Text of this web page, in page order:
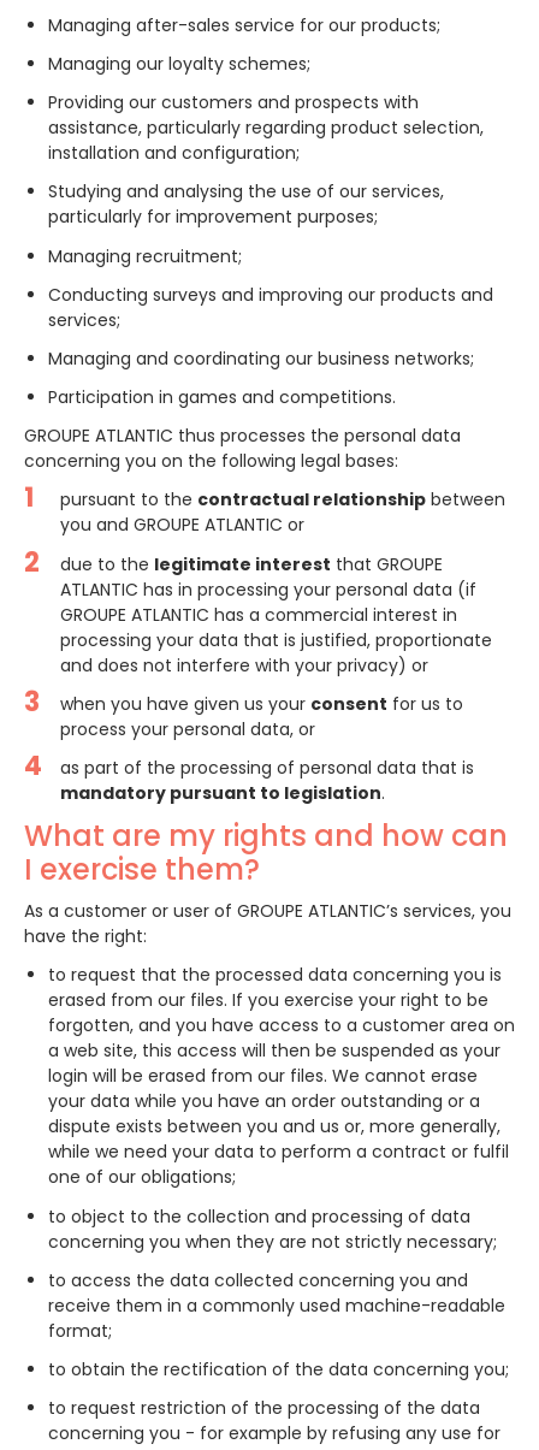
Managing after-sales service for our products;
Managing our loyalty schemes;
Providing our customers and prospects with
assistance, particularly regarding product selection,
installation and configuration;
Studying and analysing the use of our services,
particularly for improvement purposes;
Managing recruitment;
Conducting surveys and improving our products and
services;
Managing and coordinating our business networks;
Participation in games and competitions.
GROUPE ATLANTIC thus processes the personal data
concerning you on the following legal bases:
pursuant to the contractual relationship between
you and GROUPE ATLANTIC or
due to the legitimate interest that GROUPE
ATLANTIC has in processing your personal data (if
GROUPE ATLANTIC has a commercial interest in
processing your data that is justified, proportionate
and does not interfere with your privacy) or
when you have given us your consent for us to
process your personal data, or
as part of the processing of personal data that is
mandatory pursuant to legislation.
What are my rights and how can
I exercise them?
As a customer or user of GROUPE ATLANTIC’s services, you
have the right:
to request that the processed data concerning you is
erased from our files. If you exercise your right to be
forgotten, and you have access to a customer area on
a web site, this access will then be suspended as your
login will be erased from our files. We cannot erase
your data while you have an order outstanding or a
dispute exists between you and us or, more generally,
while we need your data to perform a contract or fulfil
one of our obligations;
to object to the collection and processing of data
concerning you when they are not strictly necessary;
to access the data collected concerning you and
receive them in a commonly used machine-readable
format;
to obtain the rectification of the data concerning you;
to request restriction of the processing of the data
concerning you - for example by refusing any use for